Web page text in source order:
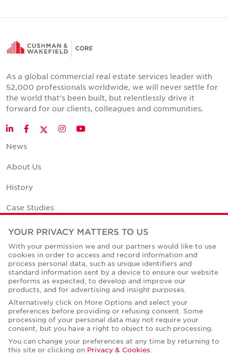
As a global commercial real estate services leader with
52,000 professionals worldwide, we will never settle for
the world that's been built, but relentlessly drive it
forward for our clients, colleagues and communities.
LinkedInFacebookTwitter
InstagramYouTube
News
About Us
History
Case Studies
Office Space Calculator
Careers
Contact Us
Office Locations
Corporate Social Responsibility
YOUR PRIVACY MATTERS TO US
With your permission we and our partners would like to use
cookies in order to access and record information and
process personal data, such as unique identifiers and
standard information sent by a device to ensure our website
performs as expected, to develop and improve our
products, and for advertising and insight purposes.
Alternatively click on More Options and select your
preferences before providing or refusing consent. Some
processing of your personal data may not require your
consent, but you have a right to object to such processing.
You can change your preferences at any time by returning to
this site or clicking on Privacy & Cookies